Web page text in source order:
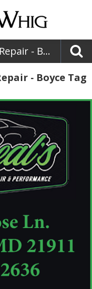
Graybeals Auto Repair - Boyce Tag & Title
- Boyce Tag